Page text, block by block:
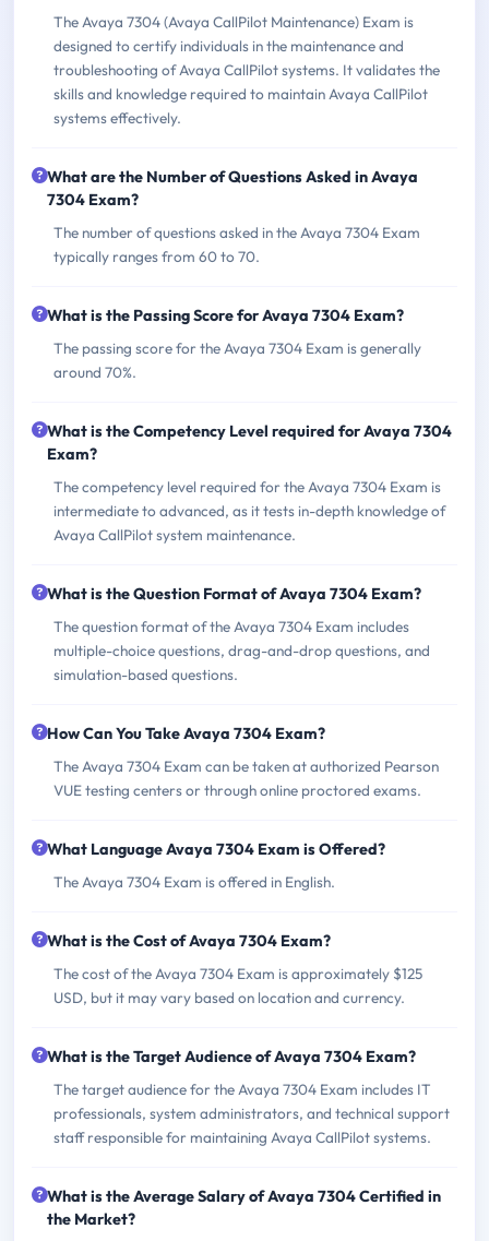
The Avaya 7304 (Avaya CallPilot Maintenance) Exam is
designed to certify individuals in the maintenance and
troubleshooting of Avaya CallPilot systems. It validates the
skills and knowledge required to maintain Avaya CallPilot
systems effectively.
What are the Number of Questions Asked in Avaya
7304 Exam?
The number of questions asked in the Avaya 7304 Exam
typically ranges from 60 to 70.
What is the Passing Score for Avaya 7304 Exam?
The passing score for the Avaya 7304 Exam is generally
around 70%.
What is the Competency Level required for Avaya 7304
Exam?
The competency level required for the Avaya 7304 Exam is
intermediate to advanced, as it tests in-depth knowledge of
Avaya CallPilot system maintenance.
What is the Question Format of Avaya 7304 Exam?
The question format of the Avaya 7304 Exam includes
multiple-choice questions, drag-and-drop questions, and
simulation-based questions.
How Can You Take Avaya 7304 Exam?
The Avaya 7304 Exam can be taken at authorized Pearson
VUE testing centers or through online proctored exams.
What Language Avaya 7304 Exam is Offered?
The Avaya 7304 Exam is offered in English.
What is the Cost of Avaya 7304 Exam?
The cost of the Avaya 7304 Exam is approximately $125
USD, but it may vary based on location and currency.
What is the Target Audience of Avaya 7304 Exam?
The target audience for the Avaya 7304 Exam includes IT
professionals, system administrators, and technical support
staff responsible for maintaining Avaya CallPilot systems.
What is the Average Salary of Avaya 7304 Certified in
the Market?